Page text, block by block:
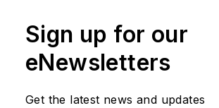
Sign up for our
eNewsletters
Get the latest news and updates